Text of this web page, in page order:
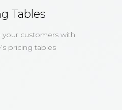
Tables
your customers with
pricing tables